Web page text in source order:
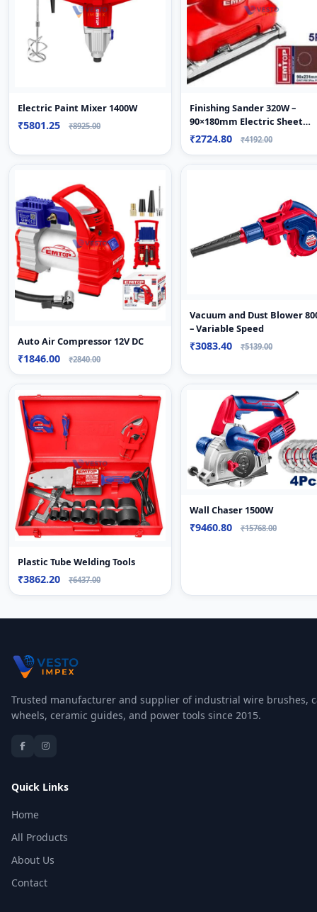
Electric Paint Mixer 1400W
₹5801.25 ₹8925.00
Finishing Sander 320W –
90×180mm Electric Sheet
Sander
₹2724.80 ₹4192.00
Auto Air Compressor 12V DC
₹1846.00 ₹2840.00
Vacuum and Dust Blower
– Variable Speed
₹3083.40 ₹5139.00
Plastic Tube Welding Tools
₹3862.20 ₹6437.00
Wall Chaser 1500W
₹9460.80 ₹15768.00
Trusted manufacturer and supplier of industrial wire brushes,
wheels, ceramic guides, and power tools since 2015.
Quick Links
Home
All Products
About Us
Contact